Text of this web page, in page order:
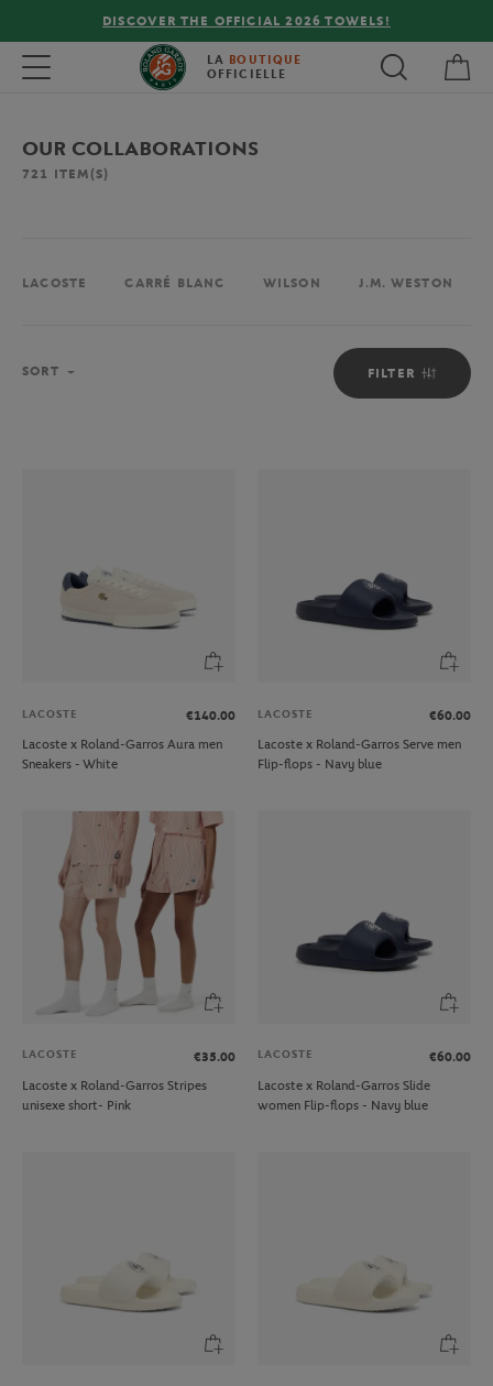
FREE DELIVERY ON ORDERS OVER €80 !
Toggle navigation LA BOUTIQUE
OFFICIELLE
OUR COLLABORATIONS
721 ITEM(S)
LACOSTE CARRÉ BLANC WILSON J.M. WESTON
FILTER
SORT
LACOSTE
€140.00
Lacoste x Roland-Garros Aura men
Sneakers - White
LACOSTE
€60.00
Lacoste x Roland-Garros Serve men
Flip-flops - Navy blue
LACOSTE
€35.00
Lacoste x Roland-Garros Stripes
unisexe short- Pink
LACOSTE
€60.00
Lacoste x Roland-Garros Slide
women Flip-flops - Navy blue